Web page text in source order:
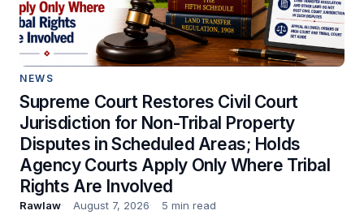
NEWS
Supreme Court Restores Civil Court
Jurisdiction for Non-Tribal Property
Disputes in Scheduled Areas; Holds
Agency Courts Apply Only Where Tribal
Rights Are Involved
Rawlaw August 7, 2026 5 min read